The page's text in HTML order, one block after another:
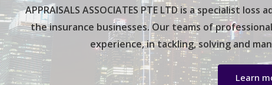
APPRAISALS ASSOCIATES PTE LTD is a specialist
the insurance businesses. Our teams of
experience, in tackling, solving and
Learn